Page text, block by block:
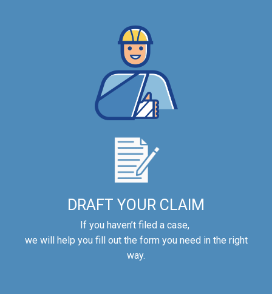
DRAFT YOUR CLAIM
If you haven’t filed a case,
we will help you fill out the form you need in the right
way.